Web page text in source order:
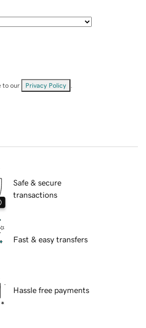
to our Privacy Policy
Safe & secure
transactions
Fast & easy transfers
Hassle free payments